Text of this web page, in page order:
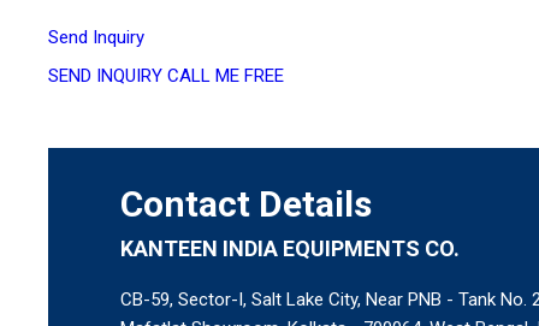
Send Inquiry
SEND INQUIRY CALL ME FREE
Contact Details
KANTEEN INDIA EQUIPMENTS CO.
CB-59, Sector-I, Salt Lake City, Near PNB - Tank No.